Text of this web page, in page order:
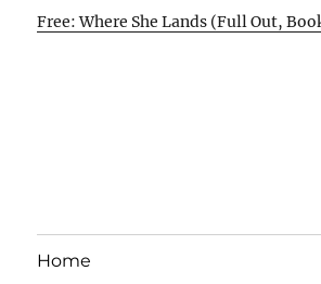
Free: Where She Lands (Full Out,
Home